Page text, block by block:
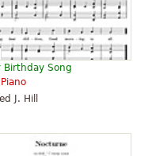
Birthday Song
J. Hill